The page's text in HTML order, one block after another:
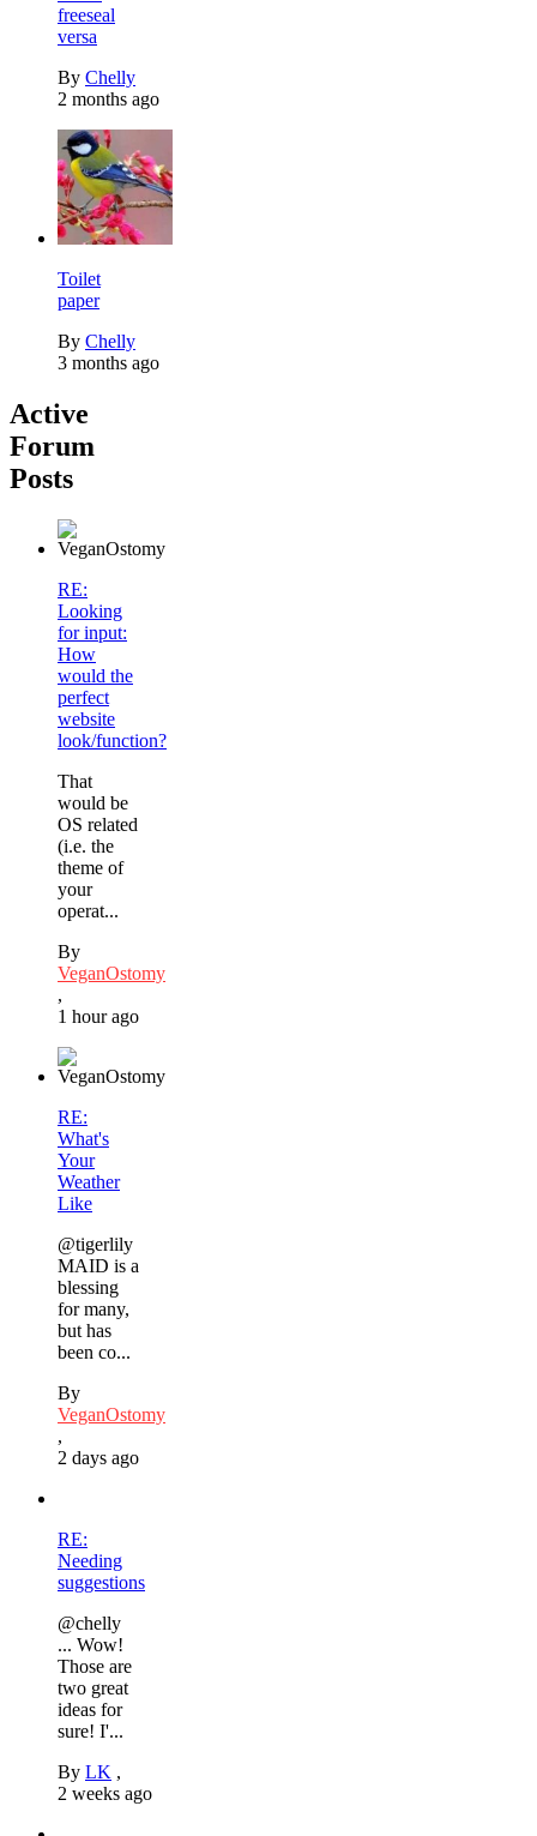
freeseal
versa
By Chelly
2 months ago
Toilet
paper
By Chelly
3 months ago
Active
Forum
Posts
RE:
Looking
for input:
How
would the
perfect
website
look/function?
That
would be
OS related
(i.e. the
theme of
your
operat...
By
VeganOstomy
,
1 hour ago
RE:
What's
Your
Weather
Like
@tigerlily
MAID is a
blessing
for many,
but has
been co...
By
VeganOstomy
,
2 days ago
RE:
Needing
suggestions
@chelly
... Wow!
Those are
two great
ideas for
sure! I'...
By LK ,
2 weeks ago